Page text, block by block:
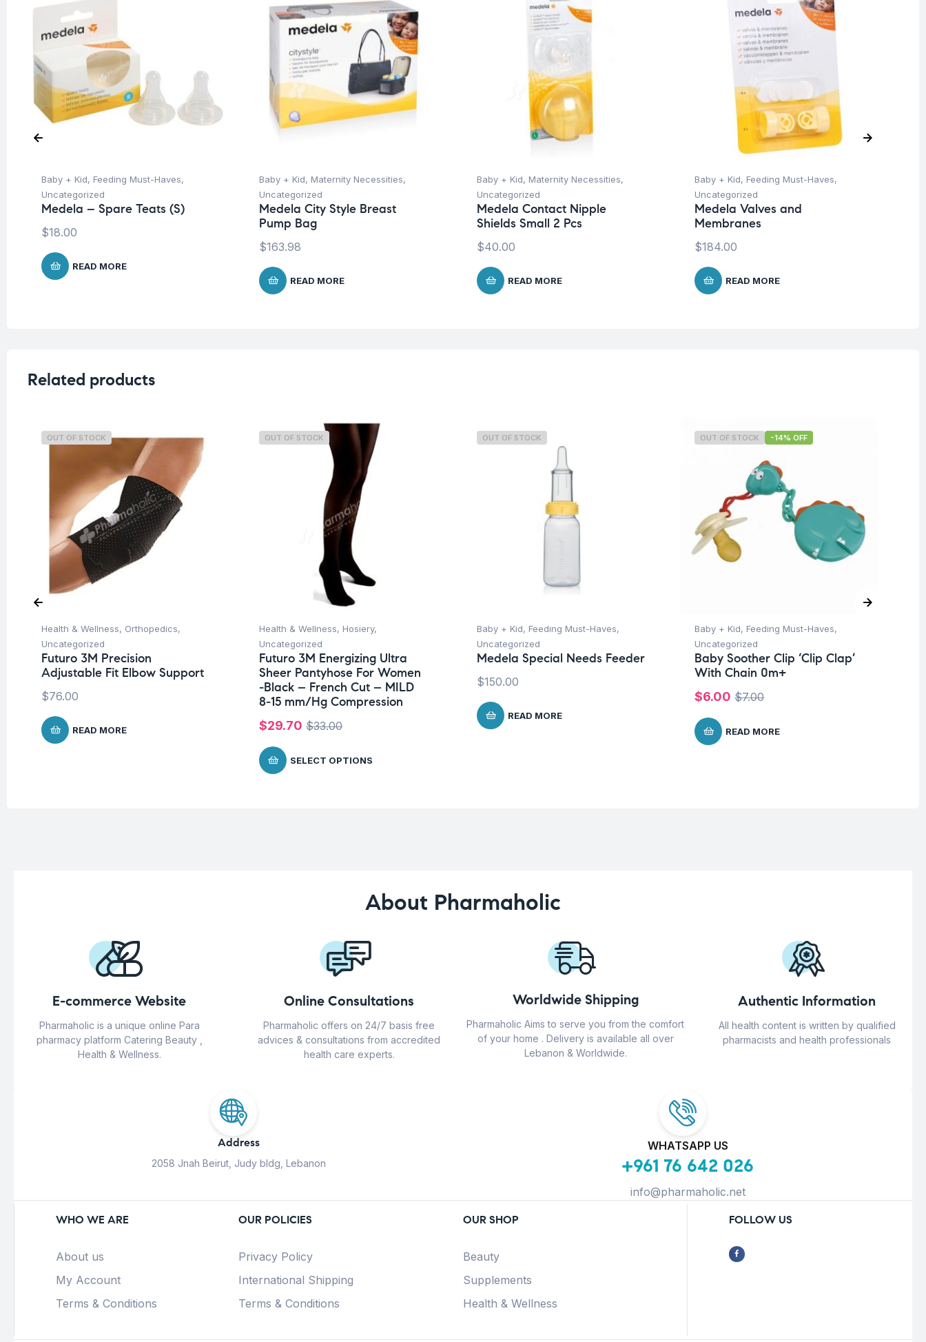
Baby + Kid, Feeding Must-Haves,
Uncategorized
Medela – Spare Teats (S)
$18.00
READ MORE
Baby + Kid, Maternity Necessities,
Uncategorized
Medela City Style Breast
Pump Bag
$163.98
READ MORE
Baby + Kid, Maternity Necessities,
Uncategorized
Medela Contact Nipple
Shields Small 2 Pcs
$40.00
READ MORE
Baby + Kid, Feeding Must-Haves,
Uncategorized
Medela Valves and
Membranes
$184.00
READ MORE
Related products
OUT OF STOCK
Health & Wellness, Orthopedics,
Uncategorized
Futuro 3M Precision
Adjustable Fit Elbow Support
$76.00
READ MORE
OUT OF STOCK
Health & Wellness, Hosiery,
Uncategorized
Futuro 3M Energizing Ultra
Sheer Pantyhose For Women
-Black – French Cut – MILD
8-15 mm/Hg Compression
$33.00
$29.70
SELECT OPTIONS
OUT OF STOCK
Baby + Kid, Feeding Must-Haves,
Uncategorized
Medela Special Needs Feeder
$150.00
READ MORE
OUT OF STOCK -14% OFF
Baby + Kid, Feeding Must-Haves,
Uncategorized
Baby Soother Clip ‘Clip Clap’
With Chain 0m+
$7.00
$6.00
READ MORE
About Pharmaholic
E-commerce Website
Pharmaholic is a unique online Para
pharmacy platform Catering Beauty ,
Health & Wellness.
Online Consultations
Pharmaholic offers on 24/7 basis free
advices & consultations from accredited
health care experts.
Worldwide Shipping
Pharmaholic Aims to serve you from the comfort
of your home . Delivery is available all over
Lebanon & Worldwide.
Authentic Information
All health content is written by qualified
pharmacists and health professionals
Address
2058 Jnah Beirut, Judy bldg, Lebanon
WHATSAPP US
+961 76 642 026
info@pharmaholic.net
WHO WE ARE
About us
My Account
Terms & Conditions
OUR POLICIES
Privacy Policy
International Shipping
Terms & Conditions
OUR SHOP
Beauty
Supplements
Health & Wellness
FOLLOW US